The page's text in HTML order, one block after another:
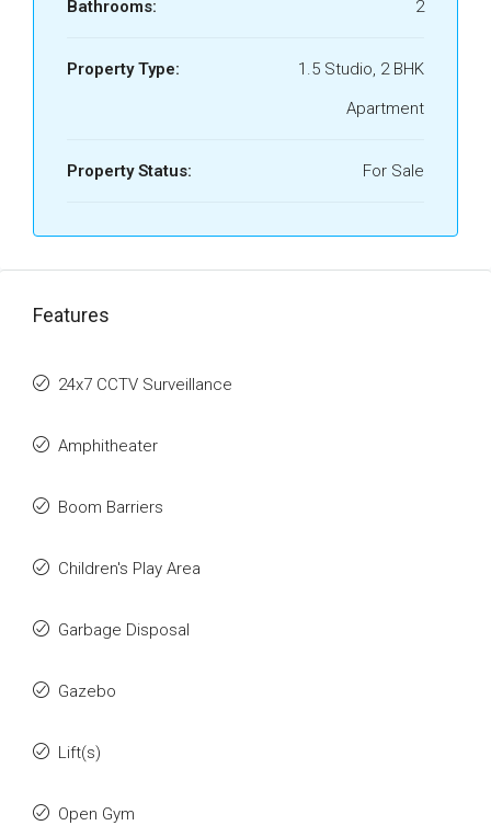
Bathrooms: 2
Property Type:
1.5 Studio, 2 BHK
Apartment
Property Status: For Sale
Features
24x7 CCTV Surveillance
Amphitheater
Boom Barriers
Children's Play Area
Garbage Disposal
Gazebo
Lift(s)
Open Gym